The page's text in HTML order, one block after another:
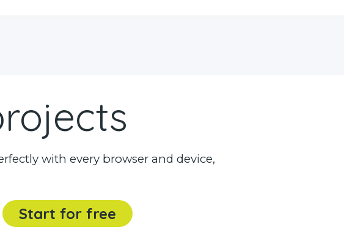
with every browser and device,
Start for free